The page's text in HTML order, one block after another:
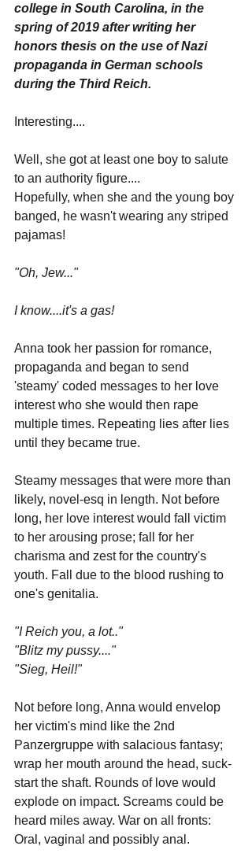
college in South Carolina, in the
spring of 2019 after writing her
honors thesis on the use of Nazi
propaganda in German schools
during the Third Reich.
Interesting....
Well, she got at least one boy to salute
to an authority figure....
Hopefully, when she and the young boy
banged, he wasn't wearing any striped
pajamas!
"Oh, Jew..."
I know....it's a gas!
Anna took her passion for romance,
propaganda and began to send
'steamy' coded messages to her love
interest who she would then rape
multiple times. Repeating lies after lies
until they became true.
Steamy messages that were more than
likely, novel-esq in length. Not before
long, her love interest would fall victim
to her arousing prose; fall for her
charisma and zest for the country's
youth. Fall due to the blood rushing to
one's genitalia.
"I Reich you, a lot.."
"Blitz my pussy...."
"Sieg, Heil!"
Not before long, Anna would envelop
her victim's mind like the 2nd
Panzergruppe with salacious fantasy;
wrap her mouth around the head, suck-
start the shaft. Rounds of love would
explode on impact. Screams could be
heard miles away. War on all fronts:
Oral, vaginal and possibly anal.